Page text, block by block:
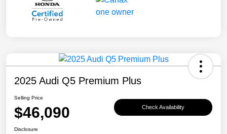
2025 Audi Q5 Premium Plus
Selling Price
$46,090 Check Availability
Disclosure